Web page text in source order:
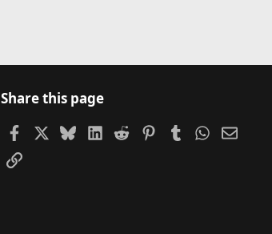
Share this page
FacebookBlueskyLinkedIn
Reddit PinterestTumblr Email
Link